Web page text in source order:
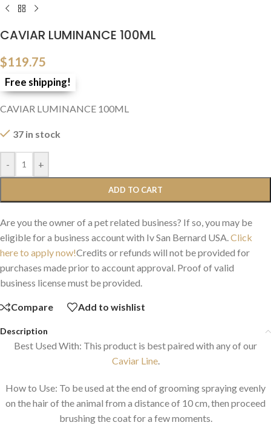
CAVIAR LUMINANCE 100ML
$119.75
Free shipping!
CAVIAR LUMINANCE 100ML
37 in stock
- +
ADD TO CART
Are you the owner of a pet related business? If so, you may be
eligible for a business account with Iv San Bernard USA. Click
here to apply now!Credits or refunds will not be provided for
purchases made prior to account approval. Proof of valid
business license must be provided.
Compare Add to wishlist
Description
Best Used With: This product is best paired with any of our
Caviar Line.
How to Use: To be used at the end of grooming spraying evenly
on the hair of the animal from a distance of 10 cm, then proceed
brushing the coat for a few moments.